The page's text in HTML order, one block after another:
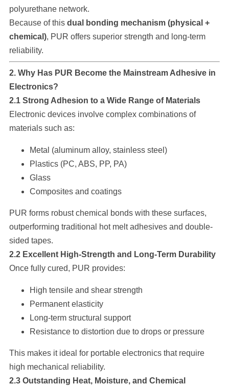
polyurethane network.
Because of this dual bonding mechanism (physical +
chemical), PUR offers superior strength and long-term
reliability.
2. Why Has PUR Become the Mainstream Adhesive in
Electronics?
2.1 Strong Adhesion to a Wide Range of Materials
Electronic devices involve complex combinations of
materials such as:
Metal (aluminum alloy, stainless steel)
Plastics (PC, ABS, PP, PA)
Glass
Composites and coatings
PUR forms robust chemical bonds with these surfaces,
outperforming traditional hot melt adhesives and double-
sided tapes.
2.2 Excellent High-Strength and Long-Term Durability
Once fully cured, PUR provides:
High tensile and shear strength
Permanent elasticity
Long-term structural support
Resistance to distortion due to drops or pressure
This makes it ideal for portable electronics that require
high mechanical reliability.
2.3 Outstanding Heat, Moisture, and Chemical